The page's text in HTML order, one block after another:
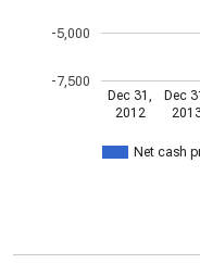
Net cash
Dec 31,
2012
Dec
-7,500
-5,000